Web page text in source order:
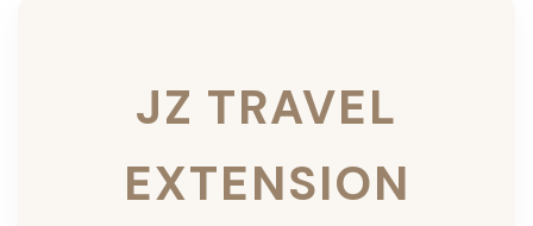
JZ TRAVEL
EXTENSION